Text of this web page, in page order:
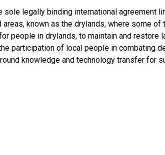
legally binding international agreement
known as the drylands, where some
people in drylands, to maintain and
participation of local people in combating
knowledge and technology transfer for